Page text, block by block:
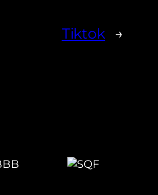
Tiktok →